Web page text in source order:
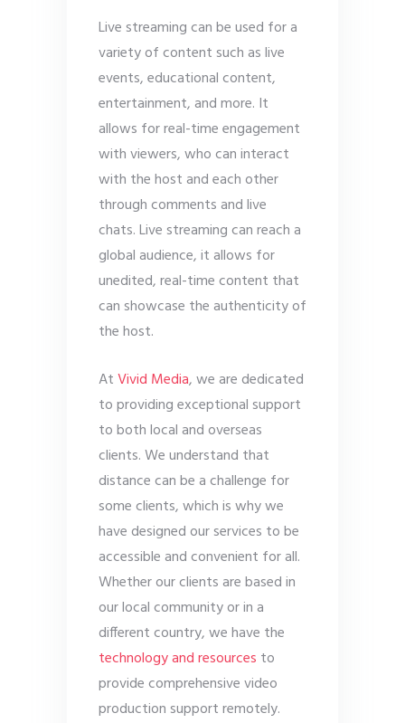
Live streaming can be used for a
variety of content such as live
events, educational content,
entertainment, and more. It
allows for real-time engagement
with viewers, who can interact
with the host and each other
through comments and live
chats. Live streaming can reach a
global audience, it allows for
unedited, real-time content that
can showcase the authenticity of
the host.
AtVivid Media, we are dedicated
to providing exceptional support
to both local and overseas
clients. We understand that
distance can be a challenge for
some clients, which is why we
have designed our services to be
accessible and convenient for all.
Whether our clients are based in
our local community or in a
different country, we have the
technology and resources to
provide comprehensive video
production support remotely.